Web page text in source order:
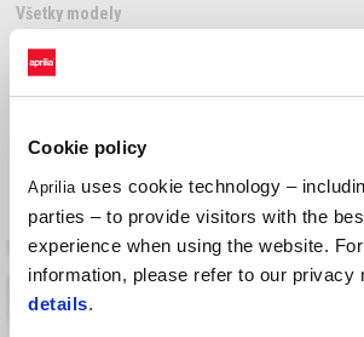
Cookie policy
Aprilia uses cookie technology –
parties – to provide visitors with the
experience when using the website.
information, please refer to our privacy
details.
Usporiadať podľa: